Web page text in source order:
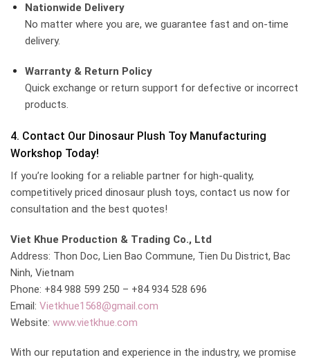
Nationwide Delivery
No matter where you are, we guarantee fast and on-time
delivery.
Warranty & Return Policy
Quick exchange or return support for defective or incorrect
products.
4. Contact Our Dinosaur Plush Toy Manufacturing
Workshop Today!
If you’re looking for a reliable partner for high-quality,
competitively priced dinosaur plush toys, contact us now for
consultation and the best quotes!
Viet Khue Production & Trading Co., Ltd
Address: Thon Doc, Lien Bao Commune, Tien Du District, Bac
Ninh, Vietnam
Phone: +84 988 599 250 – +84 934 528 696
Email: Vietkhue1568@gmail.com
Website: www.vietkhue.com
With our reputation and experience in the industry, we promise